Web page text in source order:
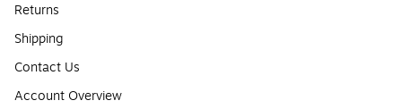
Returns
Shipping
Contact Us
Account Overview